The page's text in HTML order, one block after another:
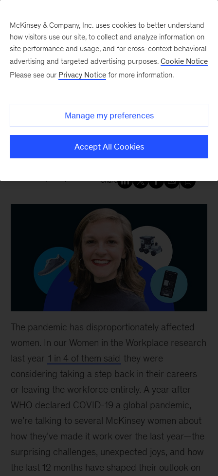
New at McKinsey Blog
Making It Work: A new mom
returns to work—at a new job—
nine days before lockdown
Share
The pandemic has disproportionately affected
women. In our Women in the Workplace research
last year 1 in 4 of them said they were
considering taking a step back in their careers
or leaving the workforce entirely. A year after
WHO declared COVID-19 a global pandemic,
we’re talking to several McKinsey women about
how they’ve made it work over the last year—the
surprising challenges, unexpected joys, and how
the last 12 months have shaped their outlook on
McKinsey & Company, Inc. uses cookies to better understand
how visitors use our site, to collect and analyze information on
site performance and usage, and for cross-context behavioral
advertising and targeted advertising purposes. Cookie Notice
Please see our Privacy Notice for more information.
Manage my preferences
Accept All Cookies